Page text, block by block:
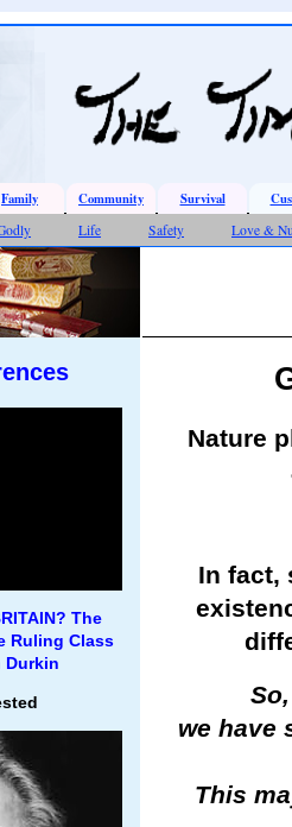
Family Community Survival
Life Safety Love &
Nature
In fact,
we have
This
The
Ruling Class
Durkin